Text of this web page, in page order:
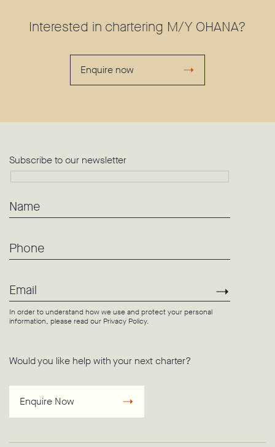
Interested in chartering M/Y OHANA?
Enquire now
Subscribe to our newsletter
Name
Phone
Email
In order to understand how we use and protect your personal
information, please read our Privacy Policy.
Would you like help with your next charter?
Enquire Now